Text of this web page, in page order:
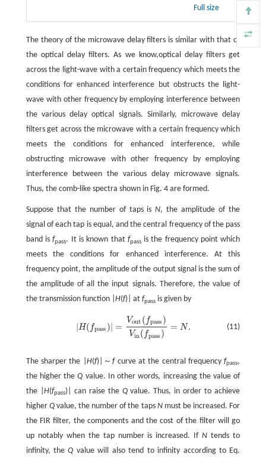
Full size
The theory of the microwave delay filters is similar with that of
the optical delay filters. As we know,optical delay filters get
across the light-wave with a certain frequency which meets the
conditions for enhanced interference but obstructs the light-
wave with other frequency by employing interference between
the various delay optical signals. Similarly, microwave delay
filters get across the microwave with a certain frequency which
meets the conditions for enhanced interference, while
obstructing microwave with other frequency by employing
interference between the various delay microwave signals.
Thus, the comb-like spectra shown in Fig. 4 are formed.
Suppose that the number of taps isN, the amplitude of the
signal of each tap is equal, and the central frequency of the pass
band isfpass. It is known thatfpassis the frequency point which
meets the conditions for enhanced interference. At this
frequency point, the amplitude of the output signal is the sum of
the amplitude of all the input signals. Therefore, the value of
the transmission function | H(f)| at fpassis given by
(11)
| H( fpass )| =
Vout ( fpass )
Vin( fpass )
= N.
|H(f pass) |= Vo t(fpass)Vin(fp as s)=N
The sharper the | H(f)|～f curve at the central frequencyfpass,
the higher theQ value. In other words, increasing the value of
the | H(fpass)| can raise the Qvalue. Thus, in order to achieve
higher Qvalue, the number of the taps Nmust be increased. For
the FIR filter, the components and the cost of the filter will go
up notably when the tap number is increased. IfN tends to
infinity, theQ value will also tend to infinity according to Eq.